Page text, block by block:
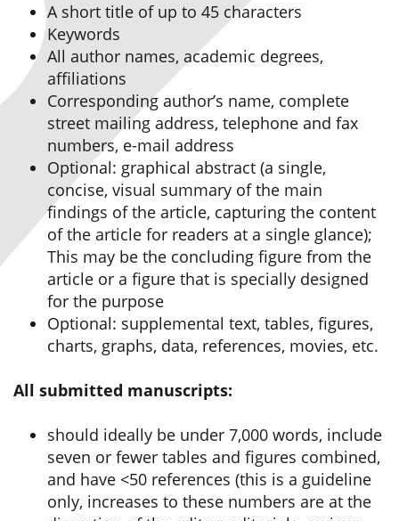
A short title of up to 45 characters
Keywords
All author names, academic degrees,
affiliations
Corresponding author’s name, complete
street mailing address, telephone and fax
numbers, e-mail address
Optional: graphical abstract (a single,
concise, visual summary of the main
findings of the article, capturing the content
of the article for readers at a single glance);
This may be the concluding figure from the
article or a figure that is specially designed
for the purpose
Optional: supplemental text, tables, figures,
charts, graphs, data, references, movies, etc.
All submitted manuscripts:
should ideally be under 7,000 words, include
seven or fewer tables and figures combined,
and have <50 references (this is a guideline
only, increases to these numbers are at the